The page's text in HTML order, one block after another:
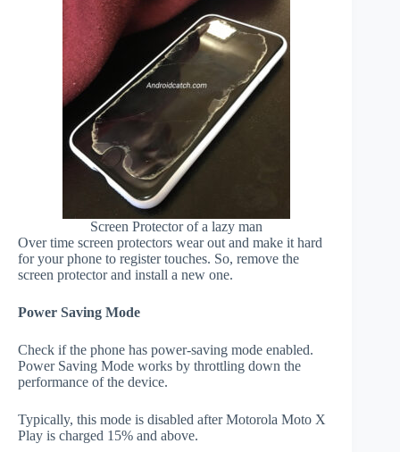
Screen Protector of a lazy man
Over time screen protectors wear out and make it hard
for your phone to register touches. So, remove the
screen protector and install a new one.
Power Saving Mode
Check if the phone has power-saving mode enabled.
Power Saving Mode works by throttling down the
performance of the device.
Typically, this mode is disabled after Motorola Moto X
Play is charged 15% and above.